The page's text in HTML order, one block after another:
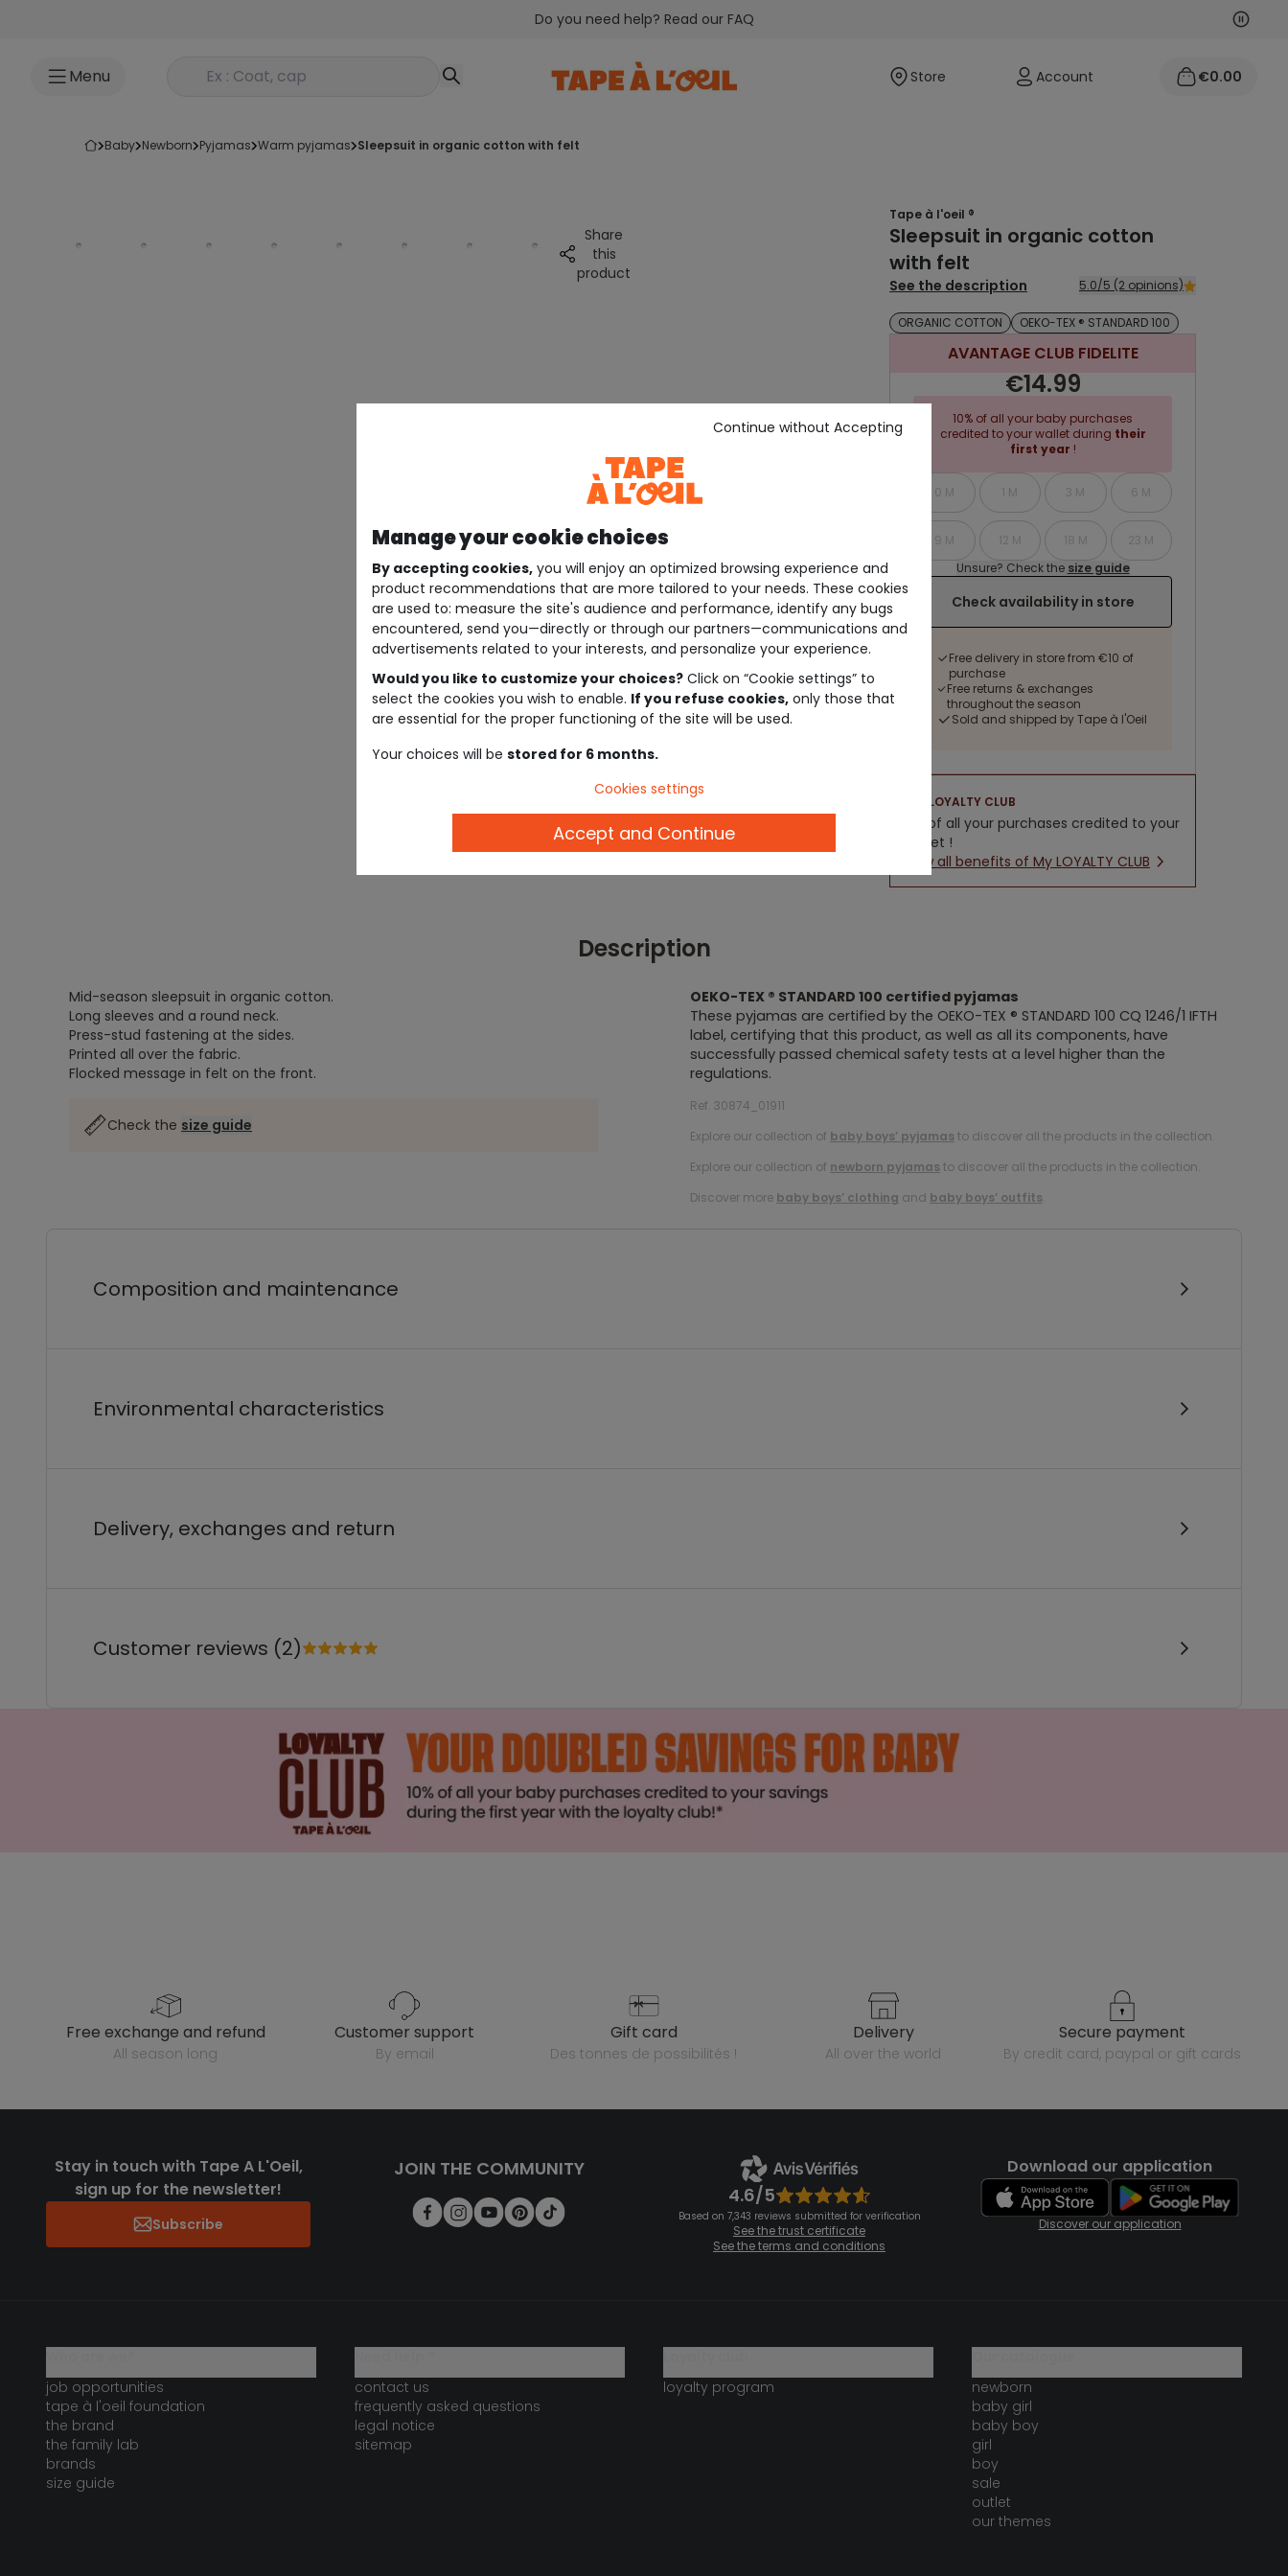
Do you need help? Read our FAQ Next
Menu Rechercher un produit Store Account €0.00
baby newborn pyjamas warm pyjamas sleepsuit in organic cotton with felt
Share
this
product
Tape à l'oeil ®
Sleepsuit in organic cotton
with felt
See the description 5.0/5 (2 opinions)
ORGANIC COTTON OEKO-TEX ® STANDARD 100
AVANTAGE CLUB FIDELITE
€14.99
10% of all your baby purchases
credited to your wallet during their
first year !
0 M 1 M 3 M 6 M
9 M 12 M 18 M
23 M
Unsure? Check the size guide
Check availability in store
Free delivery in store from €10 of
purchase
Free returns & exchanges
throughout the season
Sold and shipped by Tape à l'Oeil
LOYALTY CLUB
5% of all your purchases credited to your
wallet !
New all benefits of My LOYALTY CLUB
Description
Mid-season sleepsuit in organic cotton.
Long sleeves and a round neck.
Press-stud fastening at the sides.
Printed all over the fabric.
Flocked message in felt on the front.
Check the size guide
OEKO-TEX ® STANDARD 100 certified pyjamas
These pyjamas are certified by the OEKO-TEX ® STANDARD 100 CQ 1246/1 IFTH
label, certifying that this product, as well as all its components, have
successfully passed chemical safety tests at a level higher than the
regulations.
Ref. 30874_01911
Explore our collection of baby boys’ pyjamas to discover all the products in the collection.
Explore our collection of newborn pyjamas to discover all the products in the collection.
Discover more baby boys’ clothing and baby boys’ outfits.
Composition and maintenance
Environmental characteristics
Delivery, exchanges and return
Customer reviews (2)
free exchange and refund
all season long
customer support
by email
gift card
des tonnes de possibilités !
delivery
all over the world
secure payment
by credit card, paypal or gift cards
Stay in touch with Tape A L'Oeil,
sign up for the newsletter!
Subscribe
JOIN THE COMMUNITY
4.6/5
Based on 7,343 reviews submitted for verification
See the trust certificate
See the terms and conditions
Download our application
Discover our application
job opportunities
tape à l'oeil foundation
the brand
the family lab
brands
size guide
contact us
frequently asked questions
legal notice
sitemap
loyalty program
newborn
baby girl
baby boy
girl
boy
sale
outlet
our themes
Manage your cookie choices
By accepting cookies, you will enjoy an optimized browsing experience and
product recommendations that are more tailored to your needs. These cookies
are used to: measure the site's audience and performance, identify any bugs
encountered, send you—directly or through our partners—communications and
advertisements related to your interests, and personalize your experience.
Would you like to customize your choices? Click on “Cookie settings” to
select the cookies you wish to enable. If you refuse cookies, only those that
are essential for the proper functioning of the site will be used.
Your choices will be stored for 6 months.
Continue without Accepting
Cookies settings
Accept and Continue